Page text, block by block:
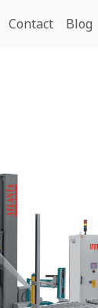
Contact Blog